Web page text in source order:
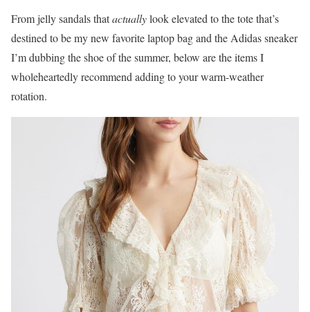
From jelly sandals thatactuallylook elevated to the tote that’s
destined to be my new favorite laptop bag and the Adidas sneaker
I’m dubbing the shoe of the summer, below are the items I
wholeheartedly recommend adding to your warm-weather
rotation.